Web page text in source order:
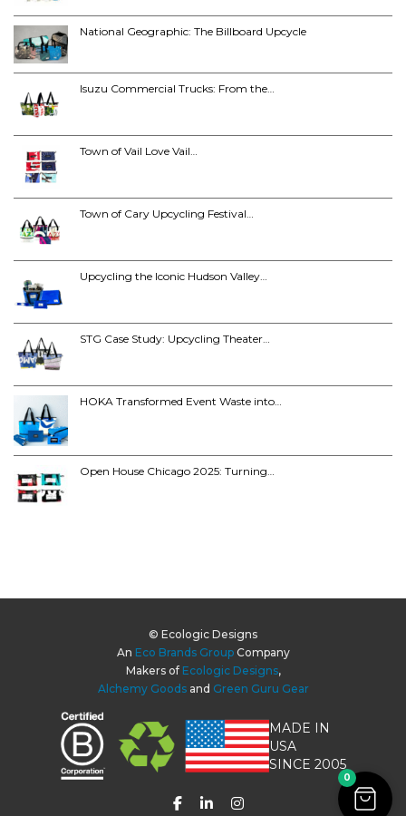
National Geographic: The Billboard Upcycle
Isuzu Commercial Trucks: From the…
Town of Vail Love Vail…
Town of Cary Upcycling Festival…
Upcycling the Iconic Hudson Valley…
STG Case Study: Upcycling Theater…
HOKA Transformed Event Waste into…
Open House Chicago 2025: Turning…
© Ecologic Designs
An Eco Brands GroupCompany
Makers of Ecologic Designs,
Alchemy Goodsand Green Guru Gear
MADE IN
USA
SINCE 2005
0